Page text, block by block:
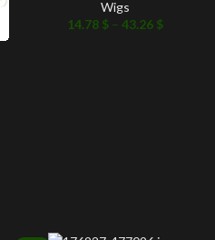
Wigs
14.78 $ – 43.26 $